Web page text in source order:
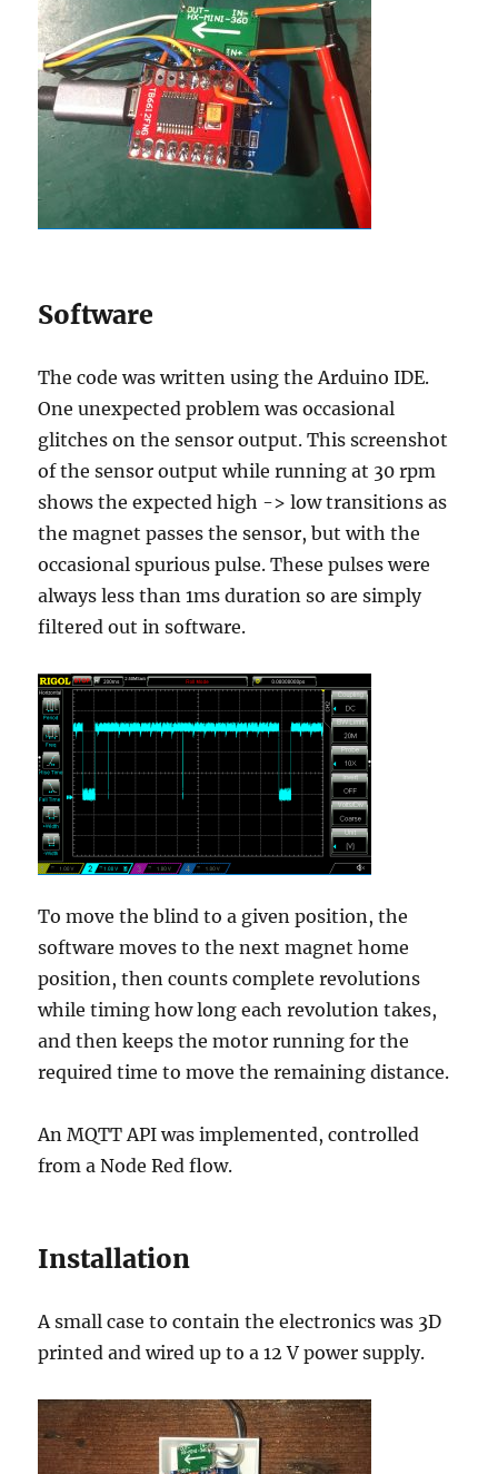
Software
The code was written using the Arduino IDE.
One unexpected problem was occasional
glitches on the sensor output. This screenshot
of the sensor output while running at 30 rpm
shows the expected high -> low transitions as
the magnet passes the sensor, but with the
occasional spurious pulse. These pulses were
always less than 1ms duration so are simply
filtered out in software.
To move the blind to a given position, the
software moves to the next magnet home
position, then counts complete revolutions
while timing how long each revolution takes,
and then keeps the motor running for the
required time to move the remaining distance.
An MQTT API was implemented, controlled
from a Node Red flow.
Installation
A small case to contain the electronics was 3D
printed and wired up to a 12 V power supply.